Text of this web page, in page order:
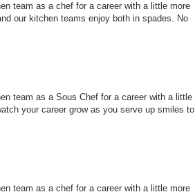
team as a chef for a career with a little more
our kitchen teams enjoy both in spades. No
team as a Sous Chef for a career with a little
your career grow as you serve up smiles to
team as a chef for a career with a little more